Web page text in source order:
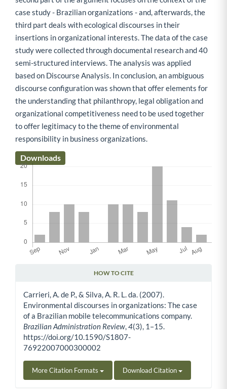
case study - Brazilian organizations - and, afterwards, the
third part deals with ecological discourses in their
insertions in organizational interests. The data of the case
study were collected through documental research and 40
semi-structured interviews. The analysis was applied
based on Discourse Analysis. In conclusion, an ambiguous
discourse configuration was shown that offer elements for
the understanding that philanthropy, legal obligation and
organizational competitiveness need to be used together
to offer legitimacy to the theme of environmental
responsibility in business organizations.
Downloads
HOW TO CITE
Carrieri, A. de P., & Silva, A. R. L. da. (2007).
Environmental discourses in organizations: The case
of a Brazilian mobile telecommunications company.
Brazilian Administration Review,4(3), 1–15.
https://doi.org/10.1590/S1807-
76922007000300002
More Citation Formats Download Citation